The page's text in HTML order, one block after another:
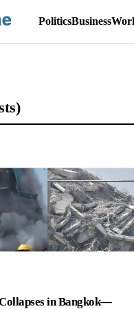
PoliticsBusiness
in Bangkok—